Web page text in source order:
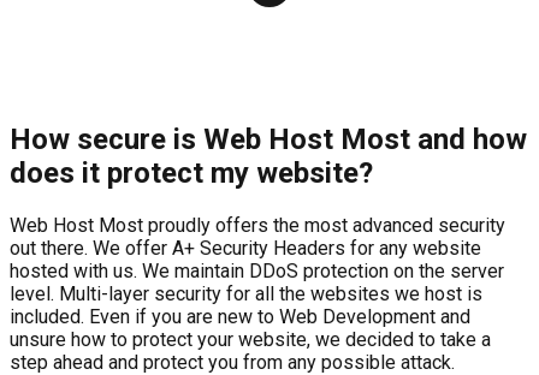
How secure is Web Host Most and how
does it protect my website?
Web Host Most proudly offers the most advanced security
out there. We offer A+ Security Headers for any website
hosted with us. We maintain DDoS protection on the server
level. Multi-layer security for all the websites we host is
included. Even if you are new to Web Development and
unsure how to protect your website, we decided to take a
step ahead and protect you from any possible attack.